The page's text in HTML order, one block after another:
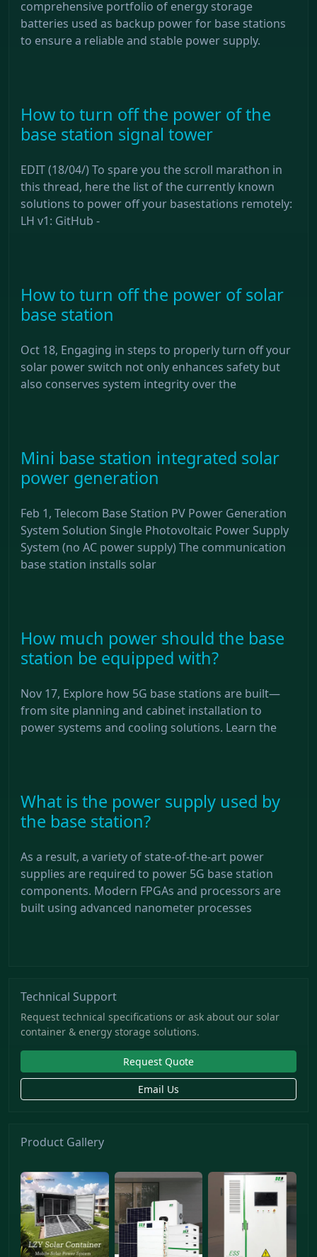
comprehensive portfolio of energy storage
batteries used as backup power for base stations
to ensure a reliable and stable power supply.
How to turn off the power of the
base station signal tower
EDIT (18/04/) To spare you the scroll marathon in
this thread, here the list of the currently known
solutions to power off your basestations remotely:
LH v1: GitHub -
How to turn off the power of solar
base station
Oct 18, Engaging in steps to properly turn off your
solar power switch not only enhances safety but
also conserves system integrity over the
Mini base station integrated solar
power generation
Feb 1, Telecom Base Station PV Power Generation
System Solution Single Photovoltaic Power Supply
System (no AC power supply) The communication
base station installs solar
How much power should the base
station be equipped with?
Nov 17, Explore how 5G base stations are built—
from site planning and cabinet installation to
power systems and cooling solutions. Learn the
What is the power supply used by
the base station?
As a result, a variety of state-of-the-art power
supplies are required to power 5G base station
components. Modern FPGAs and processors are
built using advanced nanometer processes
Technical Support
Request technical specifications or ask about our solar
container & energy storage solutions.
Request Quote
Email Us
Product Gallery